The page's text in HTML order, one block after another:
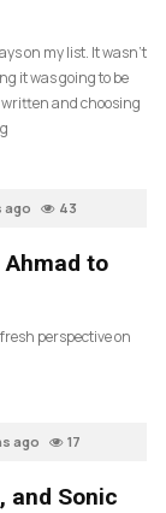
on my list. It wasn’t
it was going to be
written and choosing
ago 43
Ahmad to
perspective on
ago 17
and Sonic